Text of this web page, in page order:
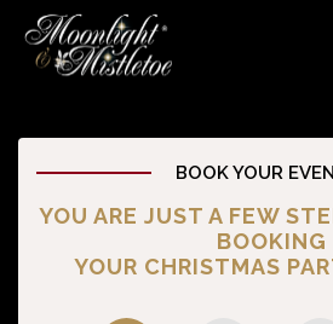
BOOK YOUR
YOU ARE JUST A FEW
BOOKING
YOUR CHRISTMAS